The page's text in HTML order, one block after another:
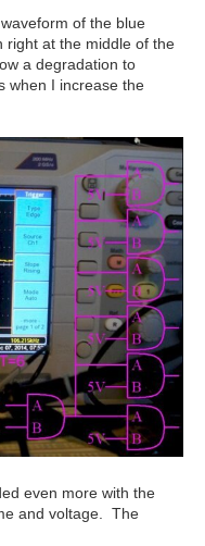
of the blue
right at the middle of the
a degradation to
when I increase the
even more with the
and voltage. The